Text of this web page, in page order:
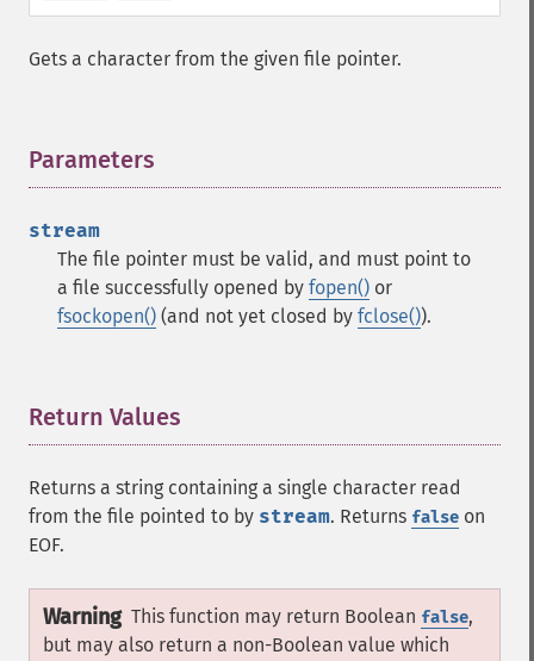
Gets a character from the given file pointer.
Parameters
stream
The file pointer must be valid, and must point to
a file successfully opened by fopen() or
fsockopen() (and not yet closed by fclose()).
Return Values
Returns a string containing a single character read
from the file pointed to by stream. Returns false on
EOF.
Warning This function may return Boolean false,
but may also return a non-Boolean value which